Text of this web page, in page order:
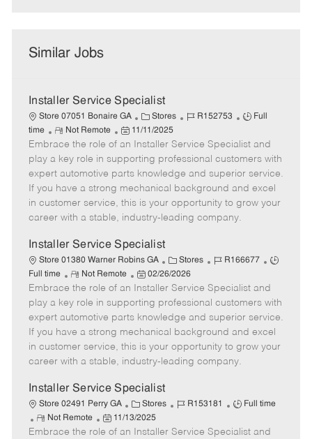
Similar Jobs
Installer Service Specialist
Store 07051 Bonaire GA
C
a
t
e
g
o
r
Stores
J
b
I
d
R152753
J
b
T
y
p
e
Full
time
R
e
m
o
e
Not Remote
P
o
s
t
e
d
D
t
e
11/11/2025
Embrace the role of an Installer Service Specialist and
play a key role in supporting professional customers with
expert automotive parts knowledge and superior service.
If you have a strong mechanical background and excel
in customer service, this is your opportunity to grow your
career with a stable, industry-leading company.
Installer Service Specialist
Store 01380 Warner Robins GA
C
a
t
e
g
o
r
Stores
J
b
d
R166677
J
b
T
y
p
e
Full time
R
e
m
o
t
e
Not Remote
P
o
s
t
e
d
t
02/26/2026
Embrace the role of an Installer Service Specialist and
play a key role in supporting professional customers with
expert automotive parts knowledge and superior service.
If you have a strong mechanical background and excel
in customer service, this is your opportunity to grow your
career with a stable, industry-leading company.
Installer Service Specialist
Store 02491 Perry GA
C
a
Stores
J
b
R153181
J
b
Full time
R
e
Not Remote
P
o
11/13/2025
Embrace the role of an Installer Service Specialist and